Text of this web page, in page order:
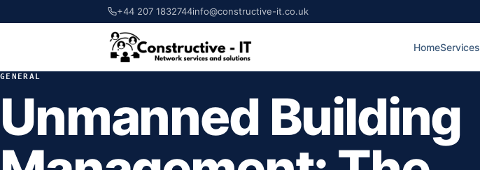
+44 207 1832744info@constructive-it.co.uk
HomeServices
GENERAL
Unmanned Building